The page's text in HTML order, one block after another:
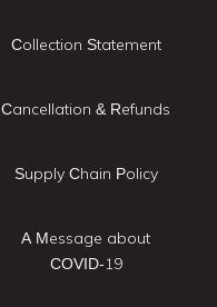
Collection Statement
Cancellation & Refunds
Supply Chain Policy
A Message about
COVID-19